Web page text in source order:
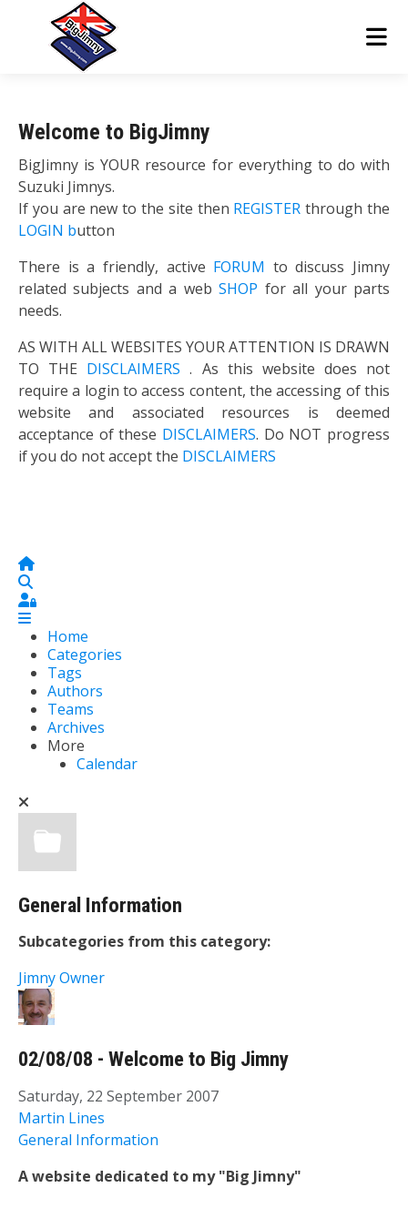
Welcome to BigJimny
BigJimny is YOUR resource for everything to do with
Suzuki Jimnys.
If you are new to the site then REGISTER through the
LOGIN button
There is a friendly, active FORUM to discuss Jimny
related subjects and a webSHOP for all your parts
needs.
AS WITH ALL WEBSITES YOUR ATTENTION IS DRAWN
TO THE DISCLAIMERS. As this website does not
require a login to access content, the accessing of this
website and associated resources is deemed
acceptance of these DISCLAIMERS. Do NOT progress
if you do not accept the DISCLAIMERS
Home
Sign In
Home
Categories
Tags
Authors
Teams
Archives
More
Calendar
General Information
Subcategories from this category:
Jimny Owner
02/08/08 - Welcome to Big Jimny
Saturday, 22 September 2007
Martin Lines
General Information
A website dedicated to my "Big Jimny"